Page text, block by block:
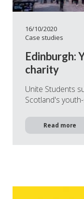
16/10/2020
Case studies
Edinburgh:
charity
Unite Students
Scotland's
Read more